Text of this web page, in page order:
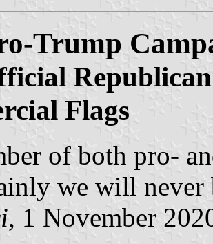
Trump
Flags
of both pro-
we will
, 1 November